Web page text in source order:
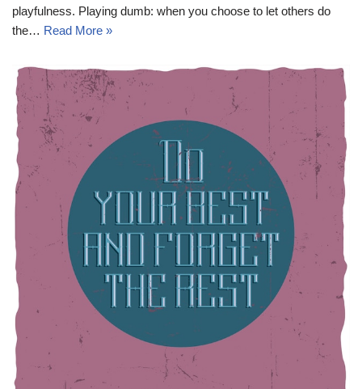
playfulness. Playing dumb: when you choose to let others do
the… Read More »